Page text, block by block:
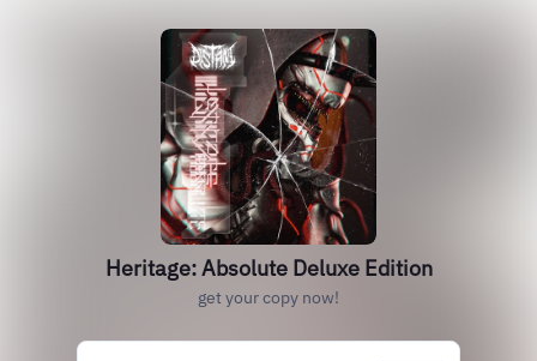
Heritage: Absolute Deluxe Edition
get your copy now!